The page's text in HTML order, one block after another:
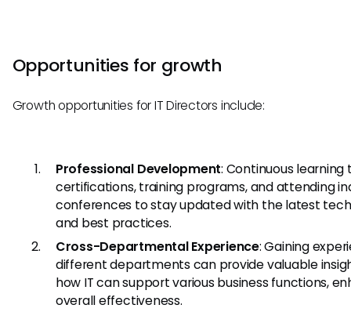
Opportunities for growth
Growth opportunities for IT Directors include:
Professional Development: Continuous learning
certifications, training programs, and attending
conferences to stay updated with the latest
and best practices.
Cross-Departmental Experience: Gaining
different departments can provide valuable
how IT can support various business functions,
overall effectiveness.